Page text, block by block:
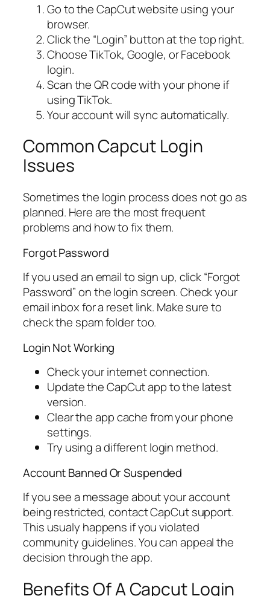
Go to the CapCut website using your
browser.
Click the “Login” button at the top right.
Choose TikTok, Google, or Facebook
login.
Scan the QR code with your phone if
using TikTok.
Your account will sync automatically.
Common Capcut Login
Issues
Sometimes the login process does not go as
planned. Here are the most frequent
problems and how to fix them.
Forgot Password
If you used an email to sign up, click “Forgot
Password” on the login screen. Check your
email inbox for a reset link. Make sure to
check the spam folder too.
Login Not Working
Check your internet connection.
Update the CapCut app to the latest
version.
Clear the app cache from your phone
settings.
Try using a different login method.
Account Banned Or Suspended
If you see a message about your account
being restricted, contact CapCut support.
This usualy happens if you violated
community guidelines. You can appeal the
decision through the app.
Benefits Of A Capcut Login